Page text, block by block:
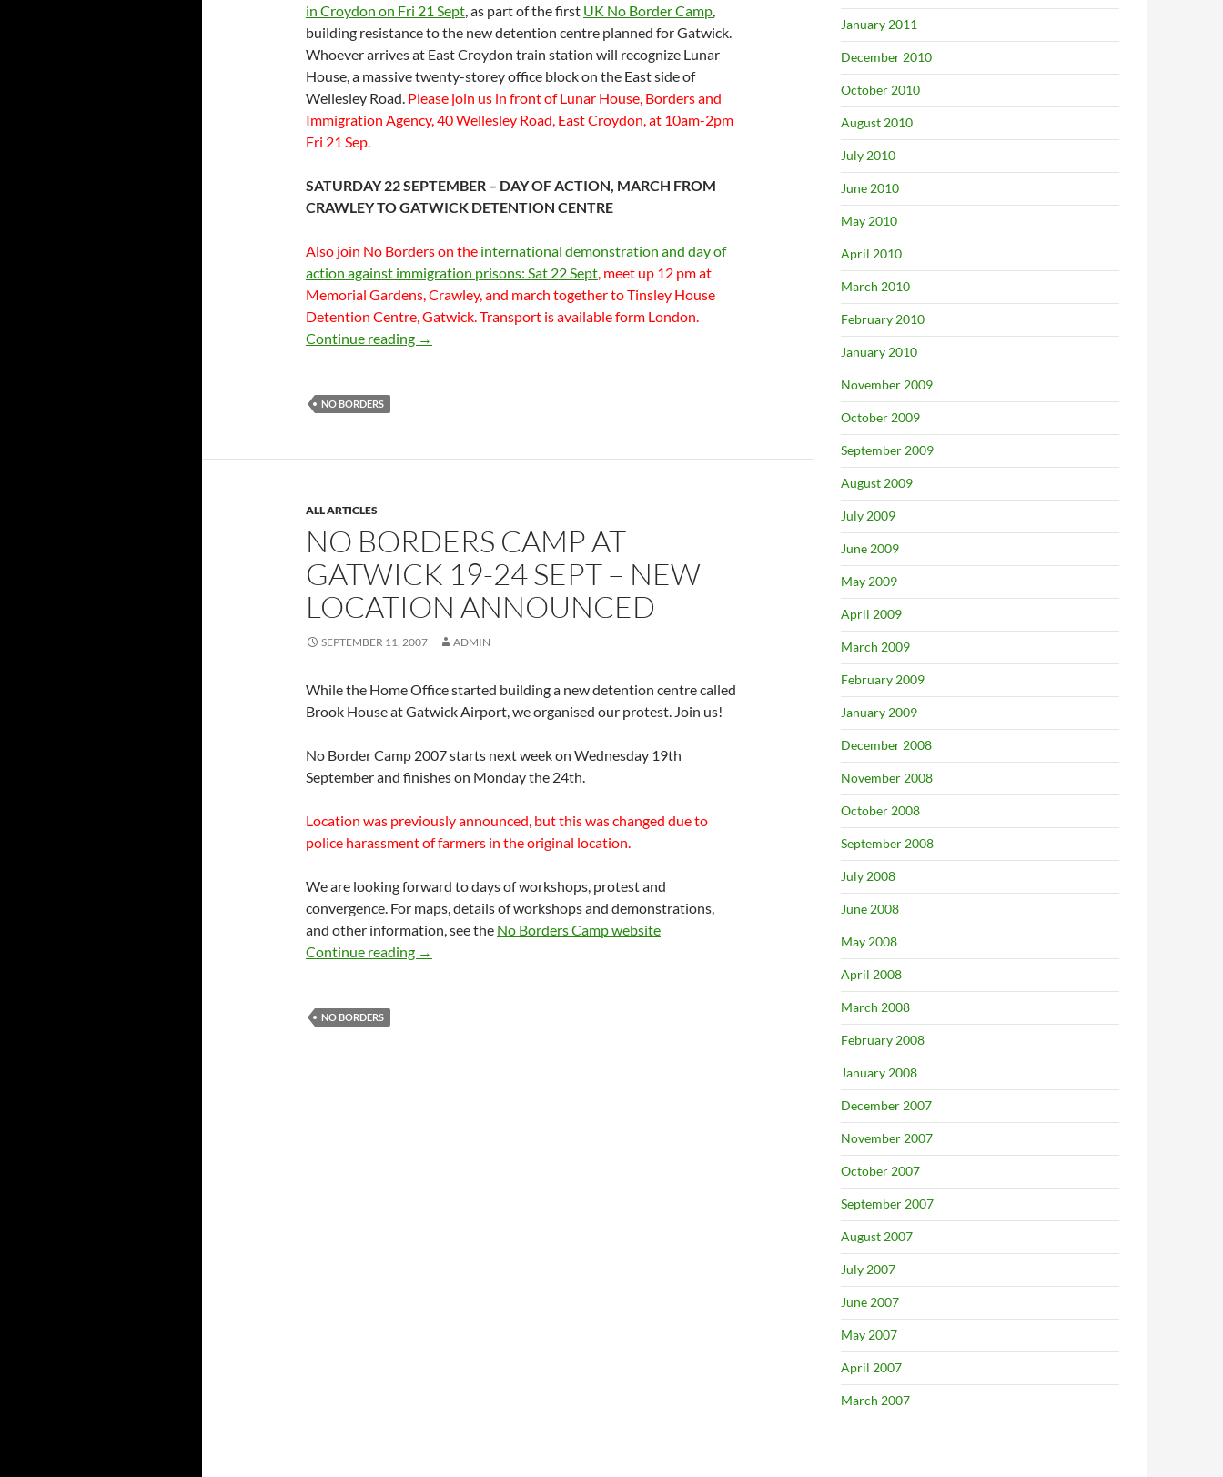
in Croydon on Fri 21 Sept, as part of the first UK No Border Camp,
building resistance to the new detention centre planned for Gatwick.
Whoever arrives at East Croydon train station will recognize Lunar
House, a massive twenty-storey office block on the East side of
Wellesley Road. Please join us in front of Lunar House, Borders and
Immigration Agency, 40 Wellesley Road, East Croydon, at 10am-2pm
Fri 21 Sep.
SATURDAY 22 SEPTEMBER – DAY OF ACTION, MARCH FROM
CRAWLEY TO GATWICK DETENTION CENTRE
Also join No Borders on the international demonstration and day of
action against immigration prisons: Sat 22 Sept, meet up 12 pm at
Memorial Gardens, Crawley, and march together to Tinsley House
Detention Centre, Gatwick. Transport is available form London.
Continue reading Two major demonstrations at Croydon & Gatwick – part of No Borders Camp
→
NO BORDERS
ALL ARTICLES
NO BORDERS CAMP AT
GATWICK 19-24 SEPT – NEW
LOCATION ANNOUNCED
SEPTEMBER 11, 2007 ADMIN
While the Home Office started building a new detention centre called
Brook House at Gatwick Airport, we organised our protest. Join us!
No Border Camp 2007 starts next week on Wednesday 19th
September and finishes on Monday the 24th.
Location was previously announced, but this was changed due to
police harassment of farmers in the original location.
We are looking forward to days of workshops, protest and
convergence. For maps, details of workshops and demonstrations,
and other information, see the No Borders Camp website
Continue reading No Borders Camp at Gatwick 19-24 Sept – NEW location announced
→
NO BORDERS
January 2011
December 2010
October 2010
August 2010
July 2010
June 2010
May 2010
April 2010
March 2010
February 2010
January 2010
November 2009
October 2009
September 2009
August 2009
July 2009
June 2009
May 2009
April 2009
March 2009
February 2009
January 2009
December 2008
November 2008
October 2008
September 2008
July 2008
June 2008
May 2008
April 2008
March 2008
February 2008
January 2008
December 2007
November 2007
October 2007
September 2007
August 2007
July 2007
June 2007
May 2007
April 2007
March 2007